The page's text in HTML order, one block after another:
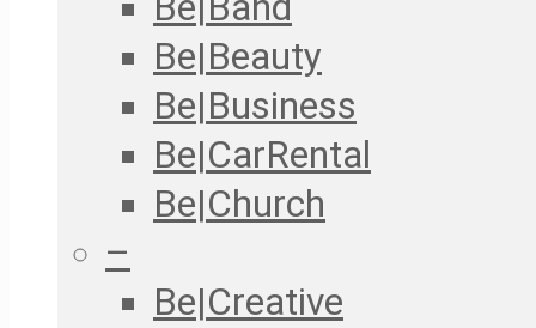
Be|Beauty
Be|Business
Be|CarRental
Be|Church
–
Be|Creative